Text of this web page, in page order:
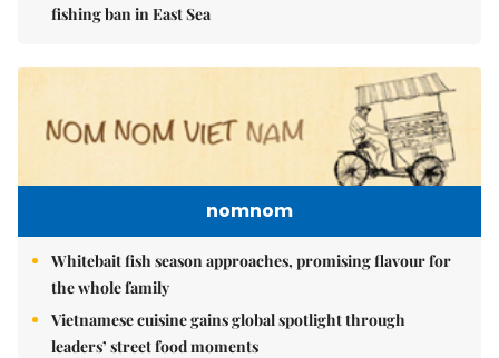
fishing ban in East Sea
nomnom
Whitebait fish season approaches, promising flavour for
the whole family
Vietnamese cuisine gains global spotlight through
leaders’ street food moments